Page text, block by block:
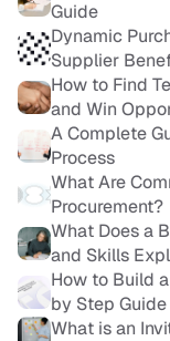
Guide
Dynamic
Supplier
How to Find
and Win
A Complete
Process
What Are
Procurement?
What Does a
and Skills
How to Build
by Step Guide
What is an